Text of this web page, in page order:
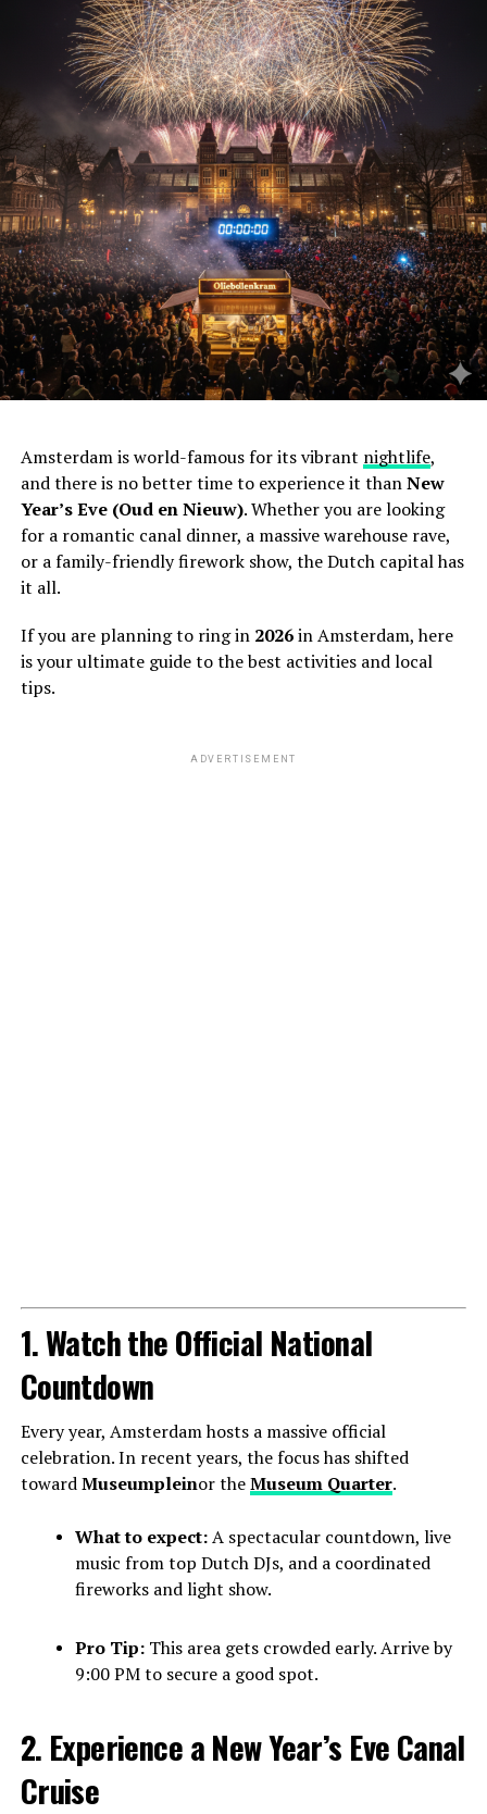
Amsterdam is world-famous for its vibrant nightlife,
and there is no better time to experience it thanNew
Year’s Eve (Oud en Nieuw). Whether you are looking
for a romantic canal dinner, a massive warehouse rave,
or a family-friendly firework show, the Dutch capital has
it all.
If you are planning to ring in 2026in Amsterdam, here
is your ultimate guide to the best activities and local
tips.
ADVERTISEMENT
1. Watch the Official National
Countdown
Every year, Amsterdam hosts a massive official
celebration. In recent years, the focus has shifted
towardMuseumpleinor theMuseum Quarter.
What to expect:A spectacular countdown, live
music from top Dutch DJs, and a coordinated
fireworks and light show.
Pro Tip:This area gets crowded early. Arrive by
9:00 PM to secure a good spot.
2. Experience a New Year’s Eve Canal
Cruise